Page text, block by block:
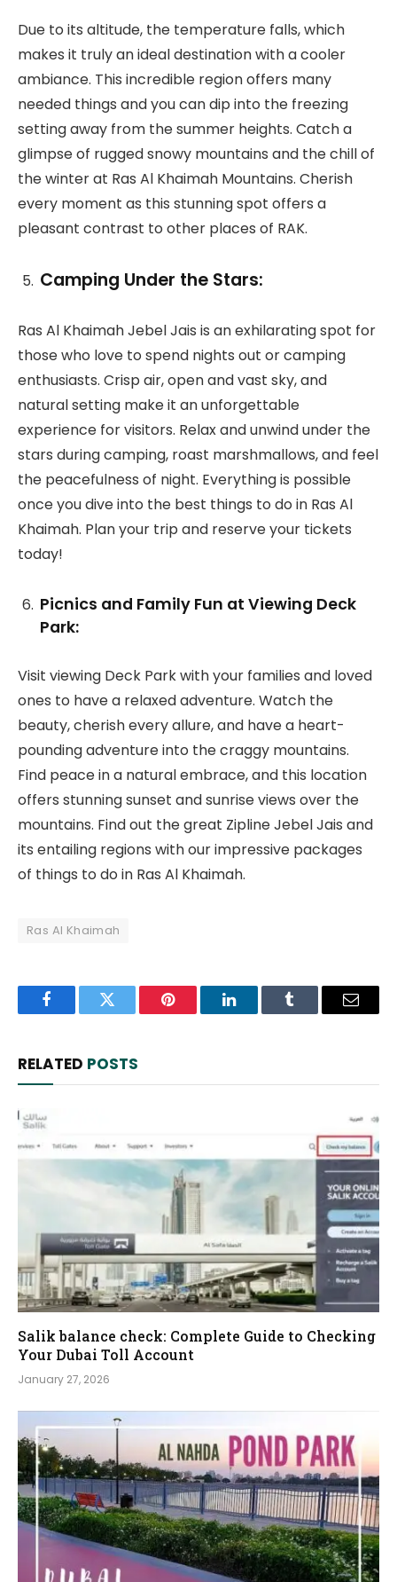
Due to its altitude, the temperature falls, which
makes it truly an ideal destination with a cooler
ambiance. This incredible region offers many
needed things and you can dip into the freezing
setting away from the summer heights. Catch a
glimpse of rugged snowy mountains and the chill of
the winter at Ras Al Khaimah Mountains. Cherish
every moment as this stunning spot offers a
pleasant contrast to other places of RAK.
Camping Under the Stars:
Ras Al Khaimah Jebel Jais is an exhilarating spot for
those who love to spend nights out or camping
enthusiasts. Crisp air, open and vast sky, and
natural setting make it an unforgettable
experience for visitors. Relax and unwind under the
stars during camping, roast marshmallows, and feel
the peacefulness of night. Everything is possible
once you dive into the best things to do in Ras Al
Khaimah. Plan your trip and reserve your tickets
today!
Picnics and Family Fun at Viewing Deck
Park:
Visit viewing Deck Park with your families and loved
ones to have a relaxed adventure. Watch the
beauty, cherish every allure, and have a heart-
pounding adventure into the craggy mountains.
Find peace in a natural embrace, and this location
offers stunning sunset and sunrise views over the
mountains. Find out the great Zipline Jebel Jais and
its entailing regions with our impressive packages
of things to do in Ras Al Khaimah.
Ras Al Khaimah
FacebookTwitter Pinterest LinkedInTumblr Email
RELATED POSTS
Salik balance check: Complete Guide to Checking
Your Dubai Toll Account
January 27, 2026